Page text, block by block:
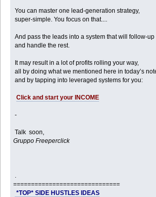
You can master one lead-generation strategy,
super-simple. You focus on that....
And pass the leads into a system that will follow-up
and handle the rest.
It may result in a lot of profits rolling your way,
all by doing what we mentioned here in today’s
and by tapping into leveraged systems for you:
Click and start your INCOME
-
Talk soon,
Gruppo Freeperclick
==============================
*TOP* SIDE HUSTLES IDEAS